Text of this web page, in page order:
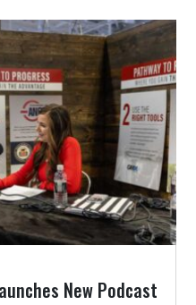
New Podcast